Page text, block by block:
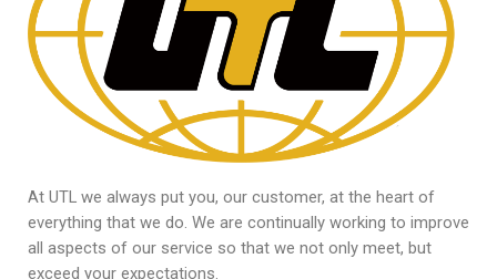
At UTL we always put you, our customer, at the heart of
everything that we do. We are continually working to improve
all aspects of our service so that we not only meet, but
exceed your expectations.